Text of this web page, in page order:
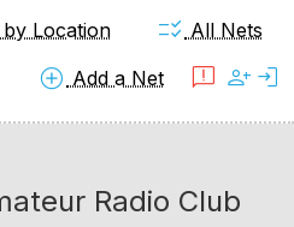
by Location checklist_rtl All Nets
add_circle Add a Net feedback person_add login
Radio Club